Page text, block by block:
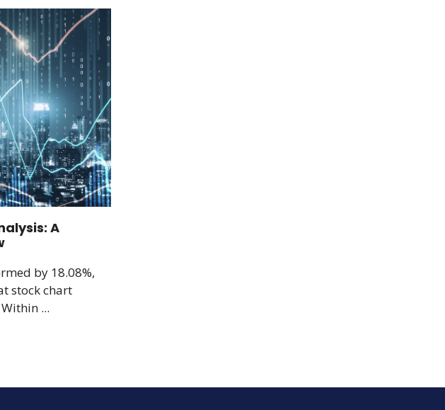
A
by 18.08%,
stock chart
...